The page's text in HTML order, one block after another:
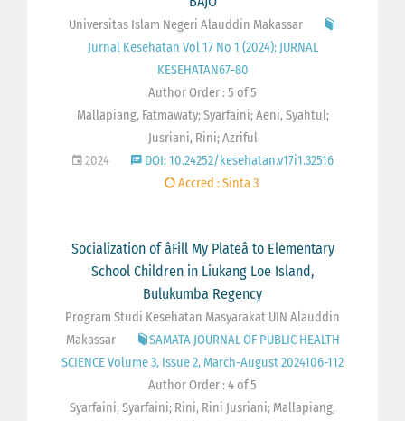
Universitas Islam Negeri Alauddin Makassar
Jurnal Kesehatan Vol 17 No 1 (2024): JURNAL
KESEHATAN67-80
Author Order : 5 of 5
Mallapiang, Fatmawaty; Syarfaini; Aeni, Syahtul;
Jusriani, Rini; Azriful
2024
DOI: 10.24252/kesehatan.v17i1.32516
Accred : Sinta 3
Socialization of âFill My Plateâ to Elementary
School Children in Liukang Loe Island,
Bulukumba Regency
Program Studi Kesehatan Masyarakat UIN Alauddin
Makassar
SAMATA JOURNAL OF PUBLIC HEALTH
SCIENCE Volume 3, Issue 2, March-August 2024106-112
Author Order : 4 of 5
Syarfaini, Syarfaini; Rini, Rini Jusriani; Mallapiang,